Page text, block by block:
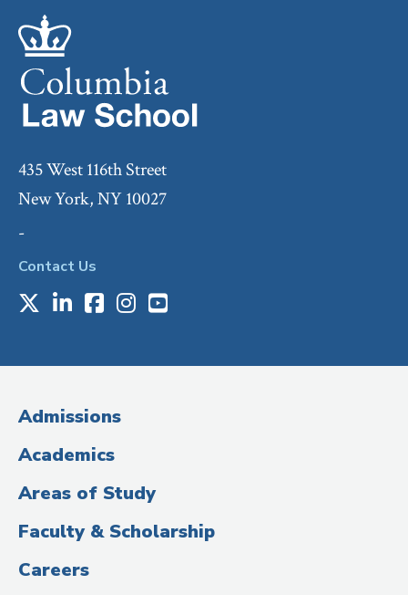
435 West 116th Street
New York, NY 10027
-
Contact Us
Media
(Administrative
Title)
X LinkedIn
Facebook
Instagram
Youtube
Admissions
Academics
Areas of Study
Faculty & Scholarship
Careers